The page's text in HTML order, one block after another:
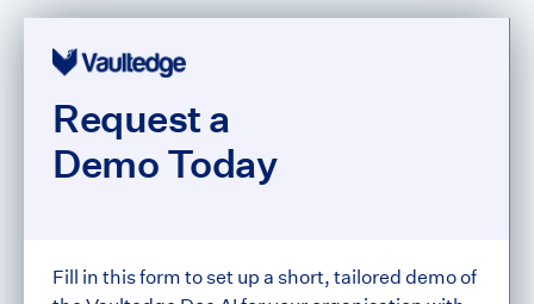
Request a
Demo Today
Fill in this form to set up a short, tailored demo of